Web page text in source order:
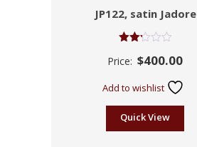
JP122, satin Jadore
2.19
Price: $400.00
Add to wishlist
Quick View